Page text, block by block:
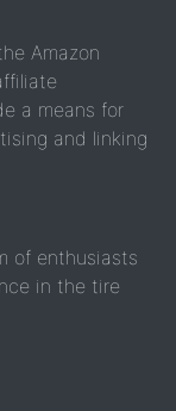
Amazon
a means for
and linking
of enthusiasts
in the tire